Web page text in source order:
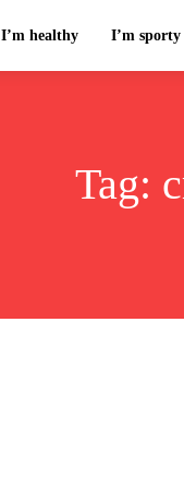
I’m healthy I’m sporty
Tag: